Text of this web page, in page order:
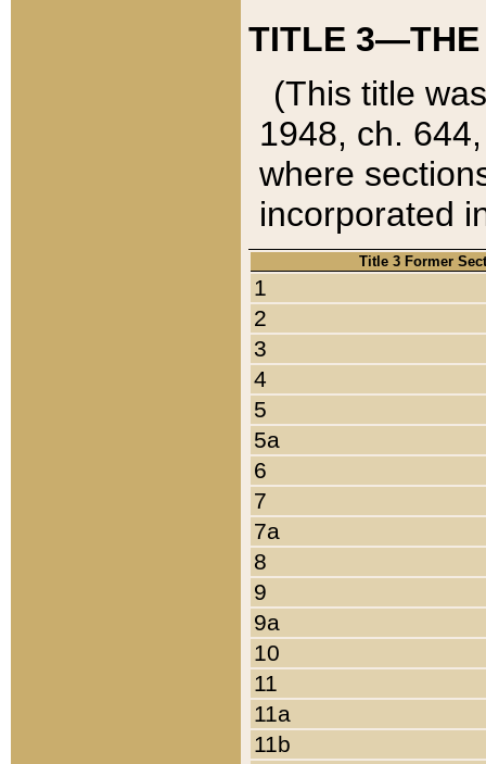
TITLE 3—THE
(This title
1948, ch.
where
incorporated
Title 3 Former
1
2
3
4
5
5a
6
7
7a
8
9
9a
10
11
11a
11b